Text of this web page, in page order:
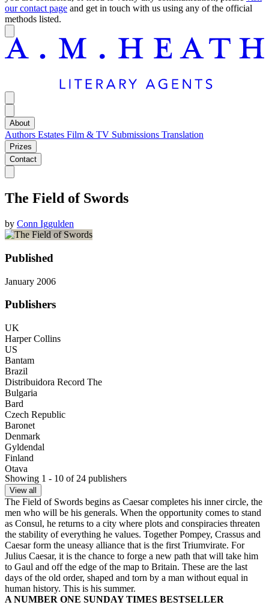
our contact page and get in touch with us using any of the official
methods listed.
About
Authors Estates Film & TV Submissions Translation
Prizes
Contact
The Field of Swords
by Conn Iggulden
Published
January 2006
Publishers
UK
Harper Collins
US
Bantam
Brazil
Distribuidora Record The
Bulgaria
Bard
Czech Republic
Baronet
Denmark
Gyldendal
Finland
Otava
Germany
Random House
Greece
Enalios Publications
Hungary
Gabo
Italy
Piemme
Korea
Sodam & Taeil
Norway
Gyldendal
Showing 1 - 10 of 24 publishers
View all
The Field of Swords begins as Caesar completes his inner circle, the
men who will be his generals. When the opportunity comes to stand
as Consul, he returns to a city where plots and conspiracies threaten
the stability of everything he values. Together Pompey, Crassus and
Caesar form the uneasy alliance that is the first Triumvirate. For
Julius Caesar, it is the chance to forge a new path that will take him
to Gaul and off the edge of the map to Britain. These are the last
days of the old order, shaped and torn by a man without equal in
human history. This is his summer.
A NUMBER ONE SUNDAY TIMES BESTSELLER